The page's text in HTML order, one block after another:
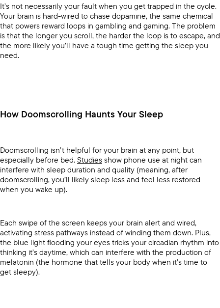
It’s not necessarily your fault when you get trapped in the cycle.
Your brain is hard-wired to chase dopamine, the same chemical
that powers reward loops in gambling and gaming. The problem
is that the longer you scroll, the harder the loop is to escape, and
the more likely you’ll have a tough time getting the sleep you
need.
How Doomscrolling Haunts Your Sleep
Doomscrolling isn’t helpful for your brain at any point, but
especially before bed. Studies show phone use at night can
interfere with sleep duration and quality (meaning, after
doomscrolling, you’ll likely sleep less and feel less restored
when you wake up).
Each swipe of the screen keeps your brain alert and wired,
activating stress pathways instead of winding them down. Plus,
the blue light flooding your eyes tricks your circadian rhythm into
thinking it’s daytime, which can interfere with the production of
melatonin (the hormone that tells your body when it’s time to
get sleepy).